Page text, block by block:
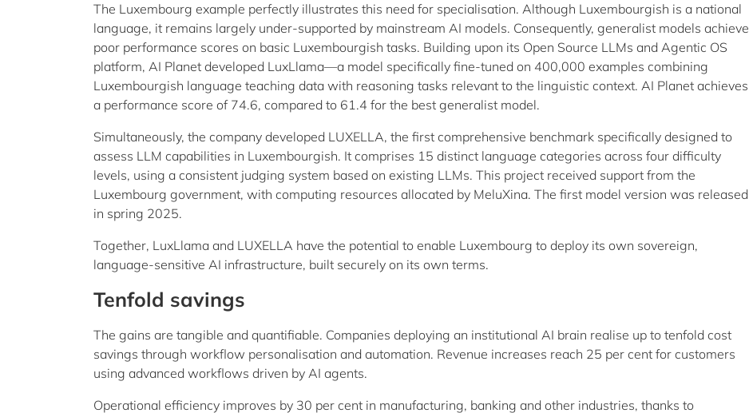
The Luxembourg example perfectly illustrates this need for specialisation. Although Luxembourgish is a national
language, it remains largely under-supported by mainstream AI models. Consequently, generalist models achieve
poor performance scores on basic Luxembourgish tasks. Building upon its Open Source LLMs and Agentic OS
platform, AI Planet developed LuxLlama—a model specifically fine-tuned on 400,000 examples combining
Luxembourgish language teaching data with reasoning tasks relevant to the linguistic context. AI Planet achieves
a performance score of 74.6, compared to 61.4 for the best generalist model.
Simultaneously, the company developed LUXELLA, the first comprehensive benchmark specifically designed to
assess LLM capabilities in Luxembourgish. It comprises 15 distinct language categories across four difficulty
levels, using a consistent judging system based on existing LLMs. This project received support from the
Luxembourg government, with computing resources allocated by MeluXina. The first model version was released
in spring 2025.
Together, LuxLlama and LUXELLA have the potential to enable Luxembourg to deploy its own sovereign,
language-sensitive AI infrastructure, built securely on its own terms.
Tenfold savings
The gains are tangible and quantifiable. Companies deploying an institutional AI brain realise up to tenfold cost
savings through workflow personalisation and automation. Revenue increases reach 25 per cent for customers
using advanced workflows driven by AI agents.
Operational efficiency improves by 30 per cent in manufacturing, banking and other industries, thanks to